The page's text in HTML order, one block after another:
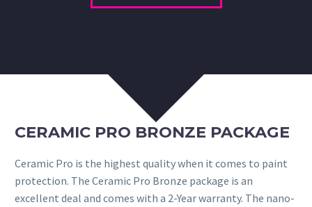
CERAMIC PRO BRONZE PACKAGE
Ceramic Pro is the highest quality when it comes to paint
protection. The Ceramic Pro Bronze package is an
excellent deal and comes with a 2-Year warranty. The nano-